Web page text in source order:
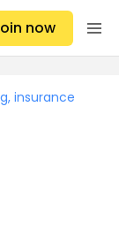
now
insurance